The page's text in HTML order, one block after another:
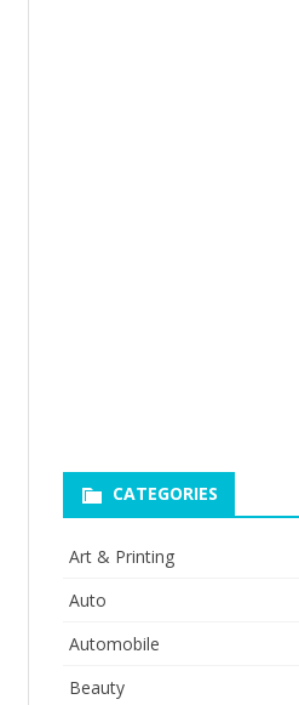
CATEGORIES
Art & Printing
Auto
Automobile
Beauty